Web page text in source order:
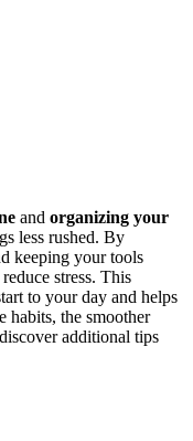
and organizing your
less rushed. By
keeping your tools
stress. This
to your day and helps
habits, the smoother
additional tips